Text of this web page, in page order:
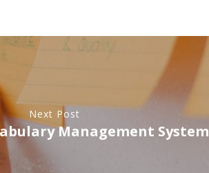
Next Post
Management